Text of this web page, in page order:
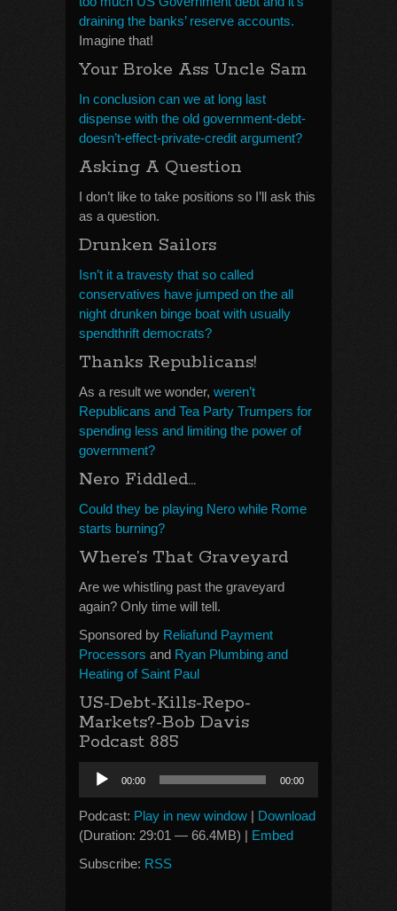
draining the banks’ reserve accounts.
Imagine that!
Your Broke Ass Uncle Sam
In conclusion can we at long last
dispense with the old government-debt-
doesn’t-effect-private-credit argument?
Asking A Question
I don’t like to take positions so I’ll ask this
as a question.
Drunken Sailors
Isn’t it a travesty that so called
conservatives have jumped on the all
night drunken binge boat with usually
spendthrift democrats?
Thanks Republicans!
As a result we wonder, weren’t
Republicans and Tea Party Trumpers for
spending less and limiting the power of
government?
Nero Fiddled…
Could they be playing Nero while Rome
starts burning?
Where’s That Graveyard
Are we whistling past the graveyard
again? Only time will tell.
Sponsored by Reliafund Payment
Processors and Ryan Plumbing and
Heating of Saint Paul
US-Debt-Kills-Repo-
Markets?-Bob Davis
Podcast 885
Audio
Player
00:00 00:00
Podcast: Play in new window | Download
(Duration: 29:01 — 66.4MB) | Embed
Subscribe: RSS